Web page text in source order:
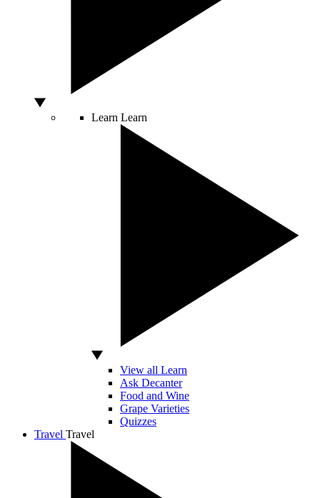
Learn Learn
View all Learn
Ask Decanter
Food and Wine
Grape Varieties
Quizzes
Travel Travel